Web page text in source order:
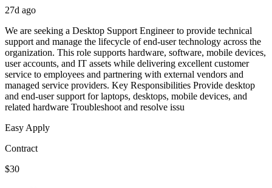
27d ago
We are seeking a Desktop Support Engineer to provide technical
support and manage the lifecycle of end-user technology across the
organization. This role supports hardware, software, mobile devices,
user accounts, and IT assets while delivering excellent customer
service to employees and partnering with external vendors and
managed service providers. Key Responsibilities Provide desktop
and end-user support for laptops, desktops, mobile devices, and
related hardware Troubleshoot and resolve issu
Easy Apply
Contract
$30